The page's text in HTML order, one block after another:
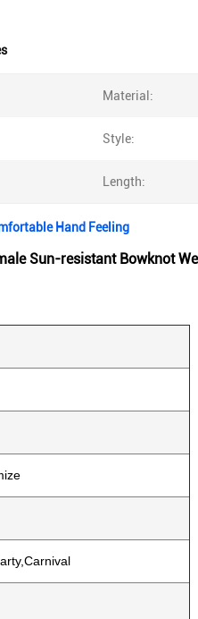
Material:
Style:
Length:
Hand Feeling
Sun-resistant Bowknot